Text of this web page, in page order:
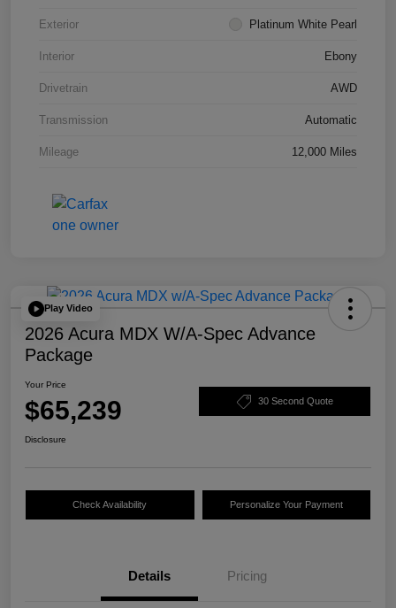
Exterior Platinum White Pearl
Interior Ebony
Drivetrain AWD
Transmission Automatic
Mileage 12,000 Miles
Play Video
2026 Acura MDX W/A-Spec Advance
Package
Your Price
$65,239 30 Second Quote
Disclosure
Check Availability Personalize Your Payment
Details Pricing